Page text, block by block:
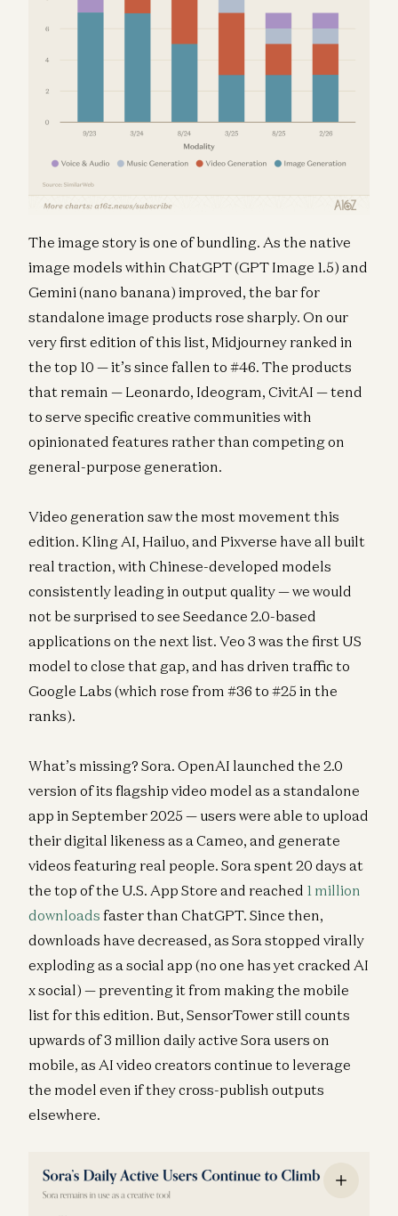
The image story is one of bundling. As the native
image models within ChatGPT (GPT Image 1.5) and
Gemini (nano banana) improved, the bar for
standalone image products rose sharply. On our
very first edition of this list, Midjourney ranked in
the top 10 — it’s since fallen to #46. The products
that remain — Leonardo, Ideogram, CivitAI — tend
to serve specific creative communities with
opinionated features rather than competing on
general-purpose generation.
Video generation saw the most movement this
edition. Kling AI, Hailuo, and Pixverse have all built
real traction, with Chinese-developed models
consistently leading in output quality — we would
not be surprised to see Seedance 2.0-based
applications on the next list. Veo 3 was the first US
model to close that gap, and has driven traffic to
Google Labs (which rose from #36 to #25 in the
ranks).
What’s missing? Sora. OpenAI launched the 2.0
version of its flagship video model as a standalone
app in September 2025 — users were able to upload
their digital likeness as a Cameo, and generate
videos featuring real people. Sora spent 20 days at
the top of the U.S. App Store and reached 1 million
downloads faster than ChatGPT. Since then,
downloads have decreased, as Sora stopped virally
exploding as a social app (no one has yet cracked AI
x social) — preventing it from making the mobile
list for this edition. But, SensorTower still counts
upwards of 3 million daily active Sora users on
mobile, as AI video creators continue to leverage
the model even if they cross-publish outputs
elsewhere.